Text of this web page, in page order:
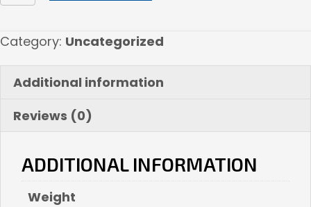
Wrapped
Category: Uncategorized
Additional information
Reviews (0)
ADDITIONAL INFORMATION
Weight